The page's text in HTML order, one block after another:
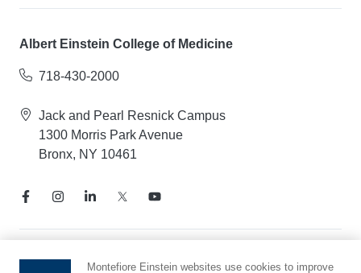
Albert Einstein College of Medicine
718-430-2000
Jack and Pearl Resnick Campus
1300 Morris Park Avenue
Bronx, NY 10461
Notice of Privacy PracticesMontefiore Einstein websites use cookies to improve